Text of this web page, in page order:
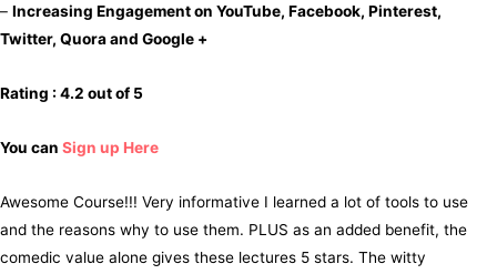
– Increasing Engagement on YouTube, Facebook, Pinterest,
Twitter, Quora and Google +
Rating : 4.2 out of 5
You can Sign up Here
Awesome Course!!! Very informative I learned a lot of tools to use
and the reasons why to use them. PLUS as an added benefit, the
comedic value alone gives these lectures 5 stars. The witty